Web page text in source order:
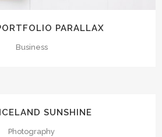
PARALLAX
Business
SUNSHINE
Photography